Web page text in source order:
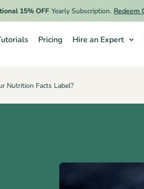
15% OFF Yearly Subscription. Redeem Offer
Pricing Hire an Expert
Nutrition Facts Label?